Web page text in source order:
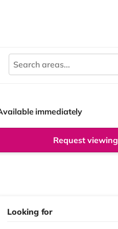
immediately
Request viewing
Looking for